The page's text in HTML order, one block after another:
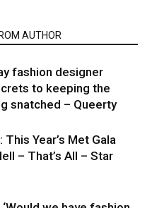
AUTHOR
fashion designer
to keeping the
snatched – Queerty
This Year’s Met Gala
– That’s All – Star